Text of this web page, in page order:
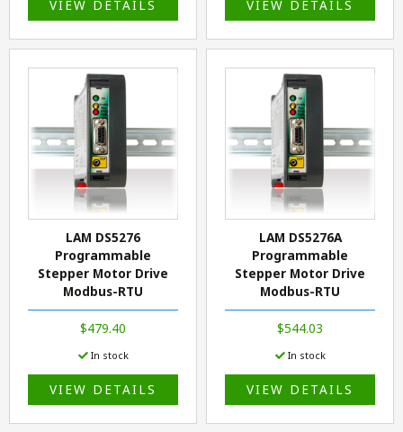
VIEW DETAILS VIEW DETAILS
LAM DS5276
Programmable
Stepper Motor Drive
Modbus-RTU
$479.40
In stock
VIEW DETAILS
LAM DS5276A
Programmable
Stepper Motor Drive
Modbus-RTU
$544.03
In stock
VIEW DETAILS